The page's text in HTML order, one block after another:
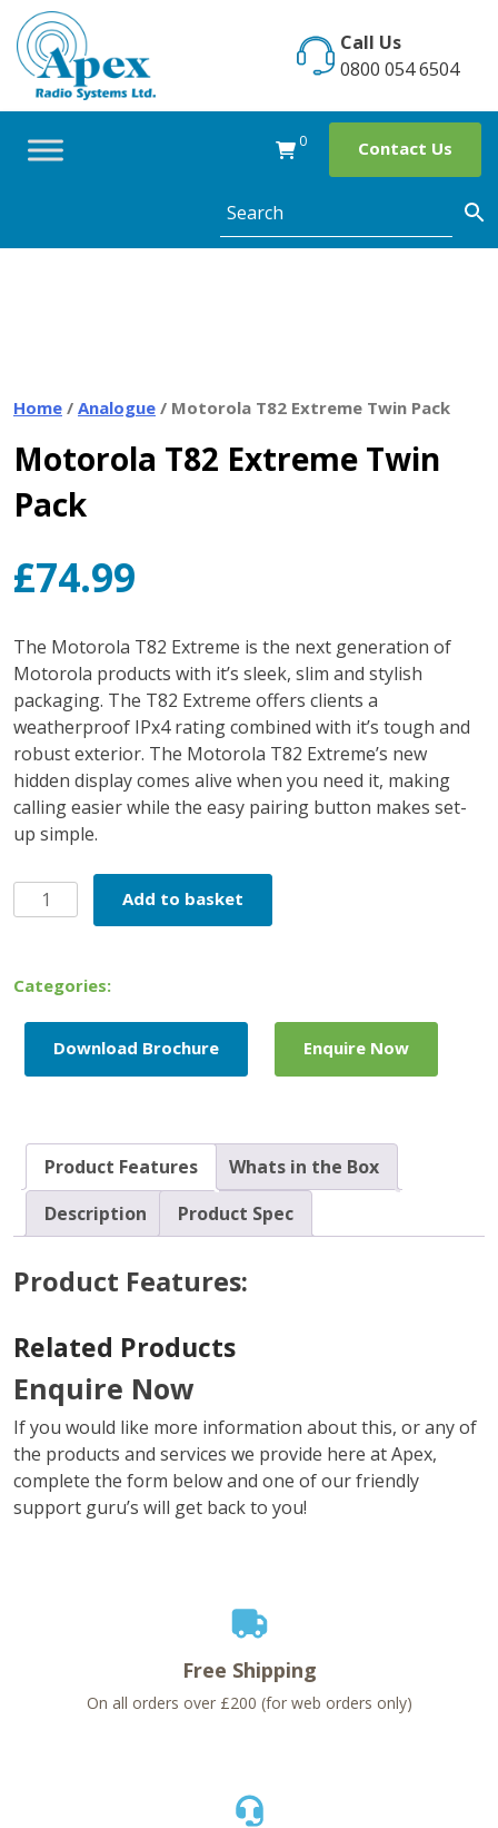
Skip
content
Call Us
0800 054 6504
0 Contact Us
Home / Analogue / Motorola T82 Extreme Twin Pack
Motorola T82 Extreme Twin
Pack
£74.99
The Motorola T82 Extreme is the next generation of
Motorola products with it’s sleek, slim and stylish
packaging. The T82 Extreme offers clients a
weatherproof IPx4 rating combined with it’s tough and
robust exterior. The Motorola T82 Extreme’s new
hidden display comes alive when you need it, making
calling easier while the easy pairing button makes set-
up simple.
Motorola
T82
quantity
Add to basket
Categories:
Download Brochure Enquire Now
Product Features
Whats in the Box
Description
Product Spec
Product Features:
Related Products
Enquire Now
If you would like more information about this, or any of
the products and services we provide here at Apex,
complete the form below and one of our friendly
support guru’s will get back to you!
Free Shipping
On all orders over £200 (for web orders only)